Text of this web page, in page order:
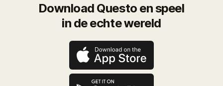
Download Questo en speel
in de echte wereld